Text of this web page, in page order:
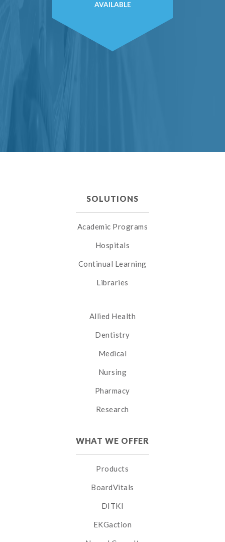
AVAILABLE
SOLUTIONS
Academic Programs
Hospitals
Continual Learning
Libraries
Allied Health
Dentistry
Medical
Nursing
Pharmacy
Research
WHAT WE OFFER
Products
BoardVitals
DITKI
EKGaction